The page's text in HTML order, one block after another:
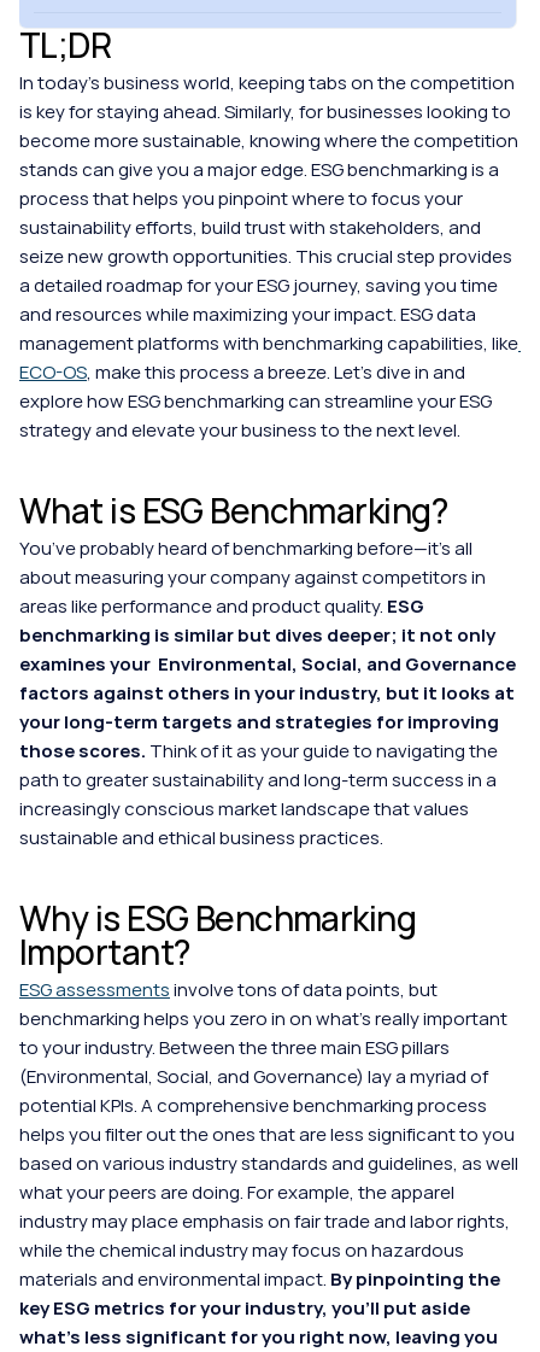
TL;DR
In today's business world, keeping tabs on the competition
is key for staying ahead. Similarly, for businesses looking to
become more sustainable, knowing where the competition
stands can give you a major edge. ESG benchmarking is a
process that helps you pinpoint where to focus your
sustainability efforts, build trust with stakeholders, and
seize new growth opportunities. This crucial step provides
a detailed roadmap for your ESG journey, saving you time
and resources while maximizing your impact. ESG data
management platforms with benchmarking capabilities, like
ECO-OS, make this process a breeze. Let's dive in and
explore how ESG benchmarking can streamline your ESG
strategy and elevate your business to the next level.
What is ESG Benchmarking?
You’ve probably heard of benchmarking before—it’s all
about measuring your company against competitors in
areas like performance and product quality. ESG
benchmarking is similar but dives deeper; it not only
examines your  Environmental, Social, and Governance
factors against others in your industry, but it looks at
your long-term targets and strategies for improving
those scores. Think of it as your guide to navigating the
path to greater sustainability and long-term success in a
increasingly conscious market landscape that values
sustainable and ethical business practices.
Why is ESG Benchmarking
Important?
ESG assessments involve tons of data points, but
benchmarking helps you zero in on what's really important
to your industry. Between the three main ESG pillars
(Environmental, Social, and Governance) lay a myriad of
potential KPIs. A comprehensive benchmarking process
helps you filter out the ones that are less significant to you
based on various industry standards and guidelines, as well
what your peers are doing. For example, the apparel
industry may place emphasis on fair trade and labor rights,
while the chemical industry may focus on hazardous
materials and environmental impact. By pinpointing the
key ESG metrics for your industry, you'll put aside
what's less significant for you right now, leaving you